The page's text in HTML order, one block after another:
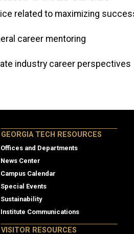
related to maximizing
career mentoring
industry career perspectives
GEORGIA TECH RESOURCES
Offices and Departments
News Center
Campus Calendar
Special Events
Sustainability
Institute Communications
VISITOR RESOURCES